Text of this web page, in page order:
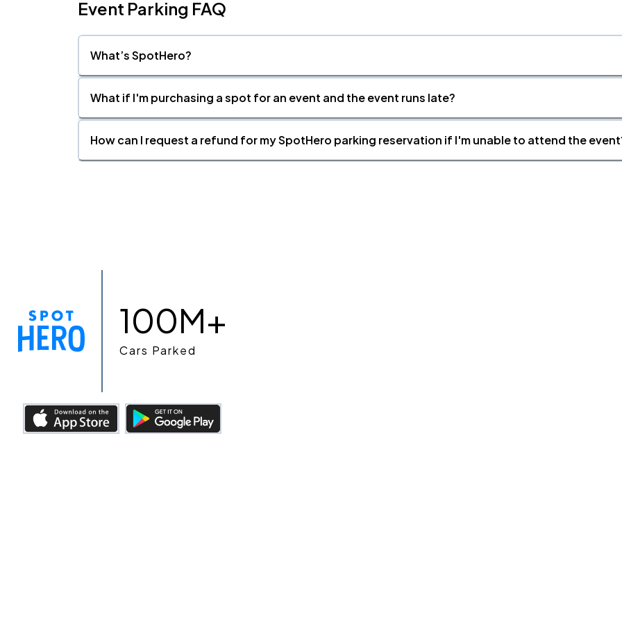
Event Parking FAQ
What’s SpotHero?
What if I'm purchasing a spot for an event and the event runs late?
How can I request a refund for my SpotHero parking reservation if I'm unable to attend the
100M+
Cars Parked